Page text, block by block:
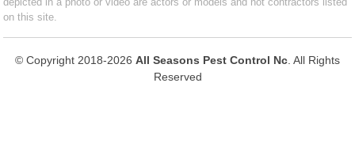
on this site.
© Copyright 2018-2026 All Seasons Pest Control Nc . All Rights
Reserved